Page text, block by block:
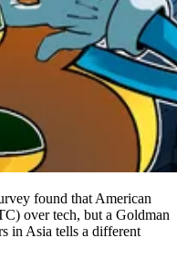
found that American
over tech, but a Goldman
in Asia tells a different